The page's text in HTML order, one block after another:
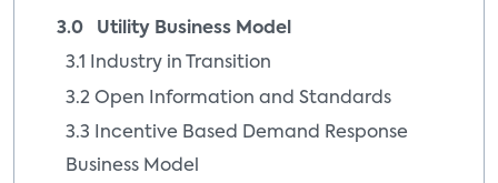
3.0 Utility Business Model
3.1 Industry in Transition
3.2 Open Information and Standards
3.3 Incentive Based Demand Response
Business Model